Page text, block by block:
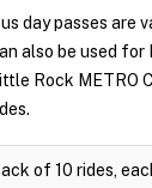
day passes are
also be used
Rock METRO
of 10 rides,